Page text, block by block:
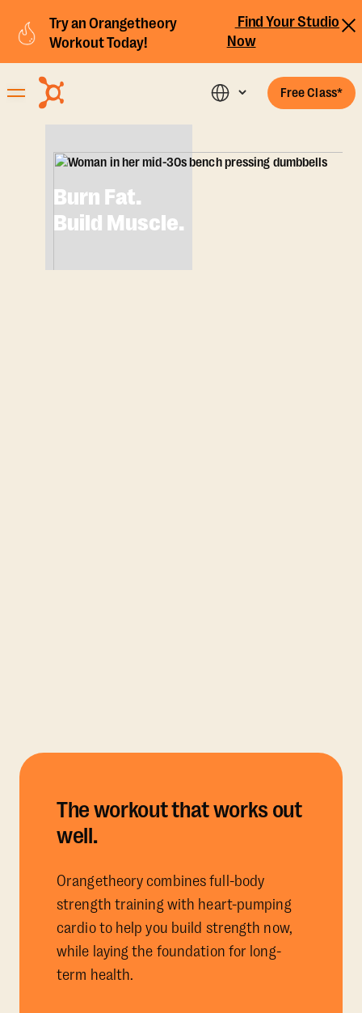
Try an Orangetheory
Workout Today!
Find Your Studio
Now
Free Class*
Burn Fat.
Build Muscle.
The workout that works out
well.
Orangetheory combines full-body
strength training with heart-pumping
cardio to help you build strength now,
while laying the foundation for long-
term health.